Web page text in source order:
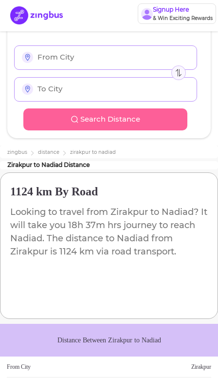
Signup Here
& Win Exciting Rewards
Search Distance
zingbus distance zirakpur to nadiad
Zirakpur to Nadiad Distance
1124 km By Road
Looking to travel from Zirakpur to Nadiad? It
will take you 18h 37m hrs journey to reach
Nadiad. The distance to Nadiad from
Zirakpur is 1124 km via road transport.
Distance Between Zirakpurto Nadiad
From City Zirakpur